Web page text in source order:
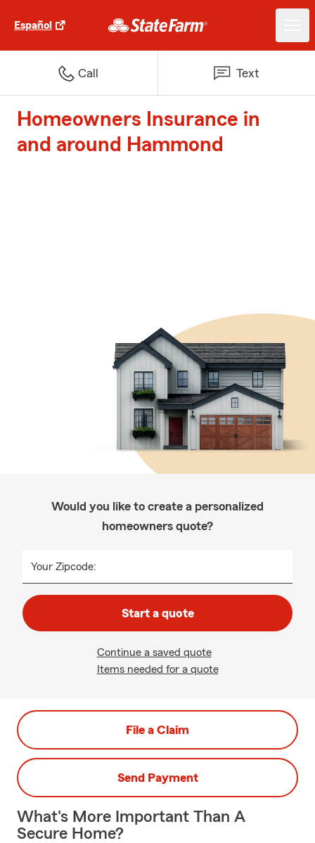
Español
Call Text
Homeowners Insurance in
and around Hammond
Would you like to create a personalized
homeowners quote?
Your Zipcode:
Start a quote
Continue a saved quote
Items needed for a quote
File a Claim
Send Payment
What's More Important Than A
Secure Home?